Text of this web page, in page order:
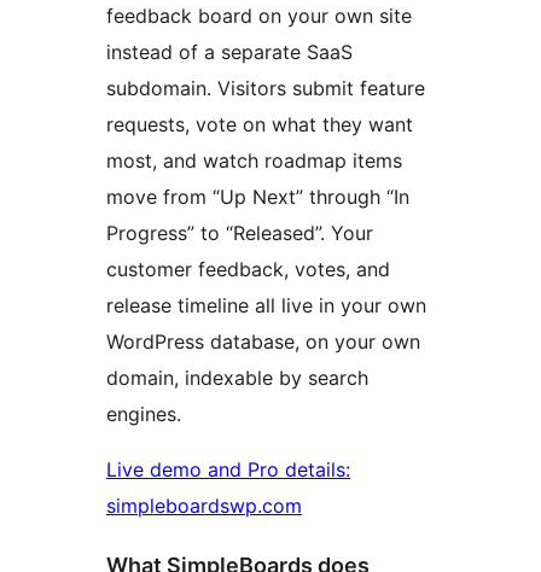
feedback board on your own site
instead of a separate SaaS
subdomain. Visitors submit feature
requests, vote on what they want
most, and watch roadmap items
move from “Up Next” through “In
Progress” to “Released”. Your
customer feedback, votes, and
release timeline all live in your own
WordPress database, on your own
domain, indexable by search
engines.
Live demo and Pro details:
simpleboardswp.com
What SimpleBoards does